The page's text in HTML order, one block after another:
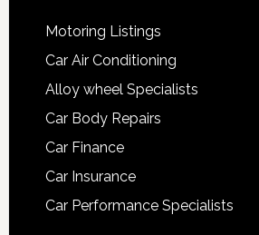
Motoring Listings
Car Air Conditioning
Alloy wheel Specialists
Car Body Repairs
Car Finance
Car Insurance
Car Performance Specialists